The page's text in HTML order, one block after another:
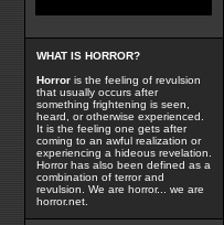
WHAT IS HORROR?
Horroris the feeling of revulsion
that usually occurs after
something frightening is seen,
heard, or otherwise experienced.
It is the feeling one gets after
coming to an awful realization or
experiencing a hideous revelation.
Horror has also been defined as a
combination of terror and
revulsion. We are horror... we are
horror.net.